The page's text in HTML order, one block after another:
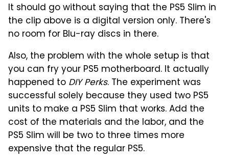
It should go without saying that the PS5 Slim in
the clip above is a digital version only. There's
no room for Blu-ray discs in there.
Also, the problem with the whole setup is that
you can fry your PS5 motherboard. It actually
happened to DIY Perks. The experiment was
successful solely because they used two PS5
units to make a PS5 Slim that works. Add the
cost of the materials and the labor, and the
PS5 Slim will be two to three times more
expensive that the regular PS5.